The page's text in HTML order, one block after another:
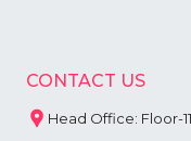
CONTACT US
Head Office: Floor-